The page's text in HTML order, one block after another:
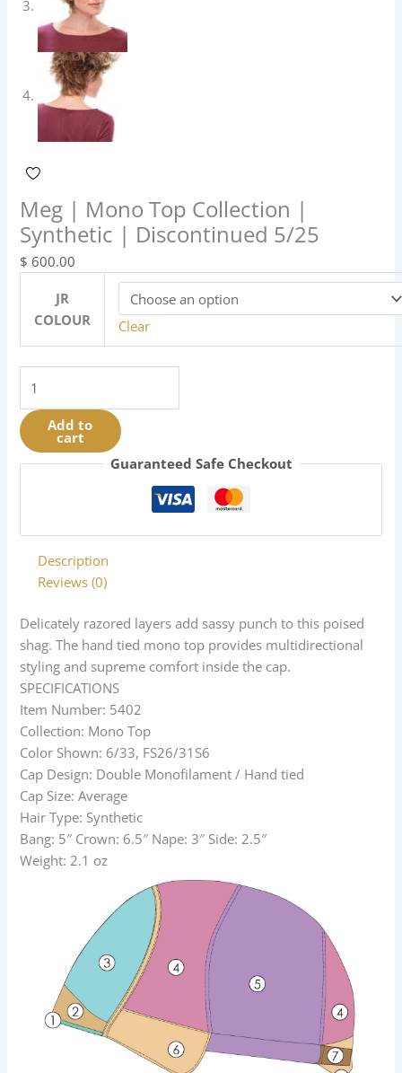
Meg | Mono Top Collection |
Synthetic | Discontinued 5/25
$ 600.00
JR
COLOUR
Clear
Mono
Top
Collection
5/25
quantity
Add to
cart
Guaranteed Safe Checkout
Description
Reviews (0)
Delicately razored layers add sassy punch to this poised
shag. The hand tied mono top provides multidirectional
styling and supreme comfort inside the cap.
SPECIFICATIONS
Item Number: 5402
Collection: Mono Top
Color Shown: 6/33, FS26/31S6
Cap Design: Double Monofilament / Hand tied
Cap Size: Average
Hair Type: Synthetic
Bang: 5″ Crown: 6.5″ Nape: 3″ Side: 2.5″
Weight: 2.1 oz